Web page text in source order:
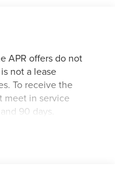
APR offers do not
not a lease
To receive the
meet in service
90 days.